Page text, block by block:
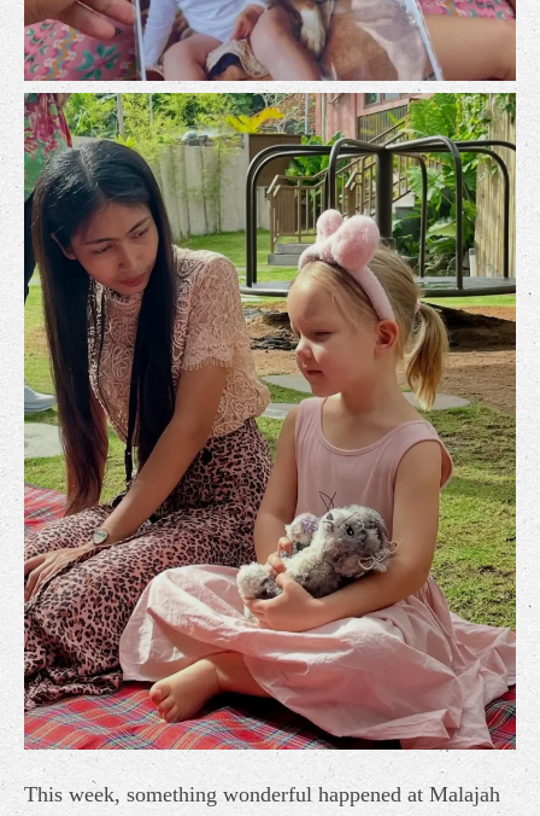
This week, something wonderful happened at Malajah